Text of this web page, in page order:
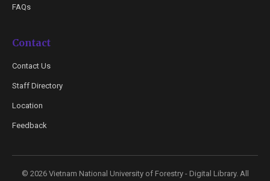
FAQs
Contact
Contact Us
Staff Directory
Location
Feedback
© 2026 Vietnam National University of Forestry - Digital Library. All